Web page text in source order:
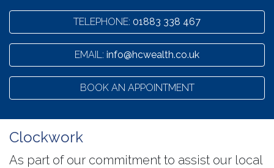
TELEPHONE: 01883 338 467
EMAIL: info@hcwealth.co.uk
BOOK AN APPOINTMENT
Clockwork
As part of our commitment to assist our local